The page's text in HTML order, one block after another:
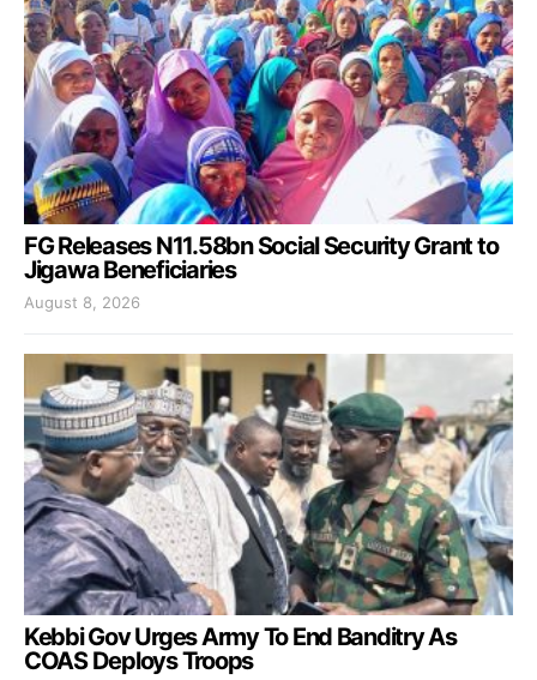
FG Releases N11.58bn Social Security Grant to
Jigawa Beneficiaries
August 8, 2026
Kebbi Gov Urges Army To End Banditry As
COAS Deploys Troops